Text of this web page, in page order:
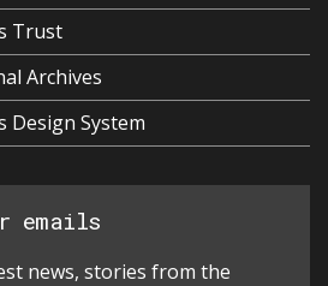
Trust
Archives
Design System
emails
news, stories from the